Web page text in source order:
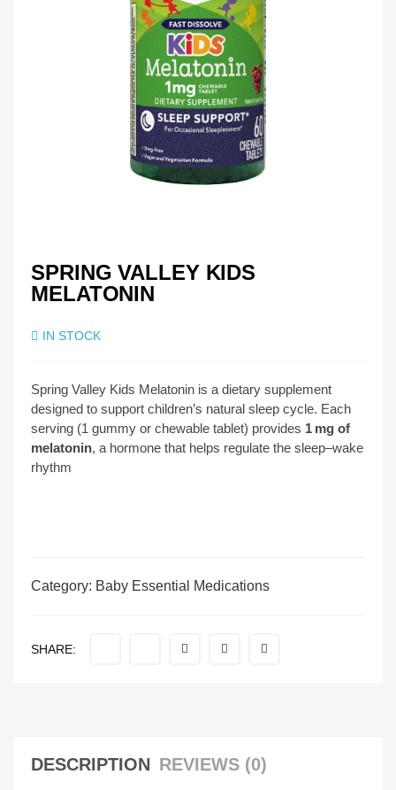
SPRING VALLEY KIDS
MELATONIN
IN STOCK
Spring Valley Kids Melatonin is a dietary supplement
designed to support children’s natural sleep cycle. Each
serving (1 gummy or chewable tablet) provides 1 mg of
melatonin, a hormone that helps regulate the sleep–wake
rhythm
Category: Baby Essential Medications
SHARE:
DESCRIPTION REVIEWS (0)